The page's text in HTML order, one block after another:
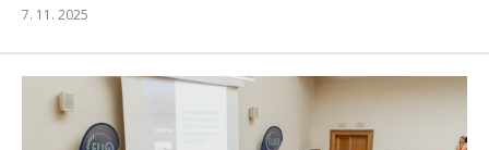
7. 11. 2025